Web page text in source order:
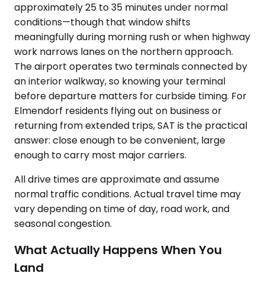
approximately 25 to 35 minutes under normal
conditions—though that window shifts
meaningfully during morning rush or when highway
work narrows lanes on the northern approach.
The airport operates two terminals connected by
an interior walkway, so knowing your terminal
before departure matters for curbside timing. For
Elmendorf residents flying out on business or
returning from extended trips, SAT is the practical
answer: close enough to be convenient, large
enough to carry most major carriers.
All drive times are approximate and assume
normal traffic conditions. Actual travel time may
vary depending on time of day, road work, and
seasonal congestion.
What Actually Happens When You
Land